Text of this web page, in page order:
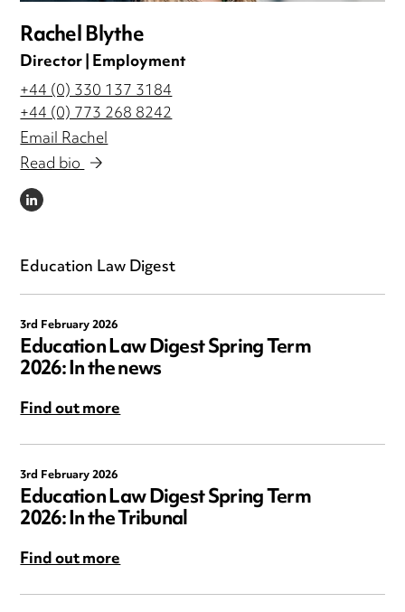
Rachel Blythe
Director | Employment
+44 (0) 330 137 3184
+44 (0) 773 268 8242
Email Rachel
Read bio
LINKEDIN
Education Law Digest
3rd February 2026
Education Law Digest Spring Term
2026: In the news
Find out more
3rd February 2026
Education Law Digest Spring Term
2026: In the Tribunal
Find out more